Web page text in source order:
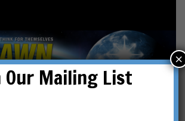
Our Mailing List
×